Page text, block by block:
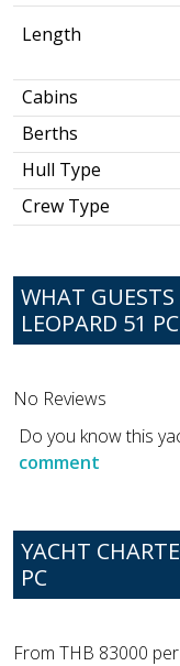
Length
Cabins
Berths
Hull Type
Crew Type
WHAT
LEOPARD 51 PC
No Reviews
Do you know this
comment
YACHT
PC
From THB 83000